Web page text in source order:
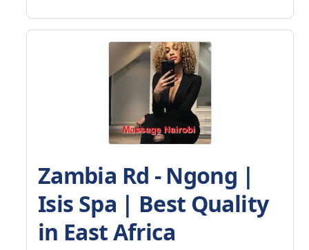
Zambia Rd - Ngong |
Isis Spa | Best Quality
in East Africa